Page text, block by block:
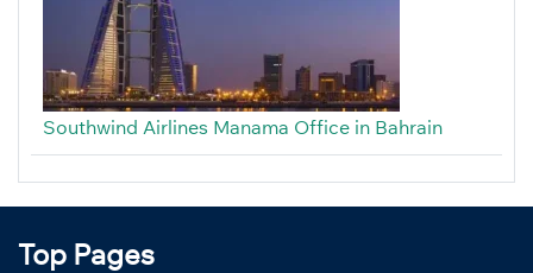
Southwind Airlines Manama Office in Bahrain
Top Pages